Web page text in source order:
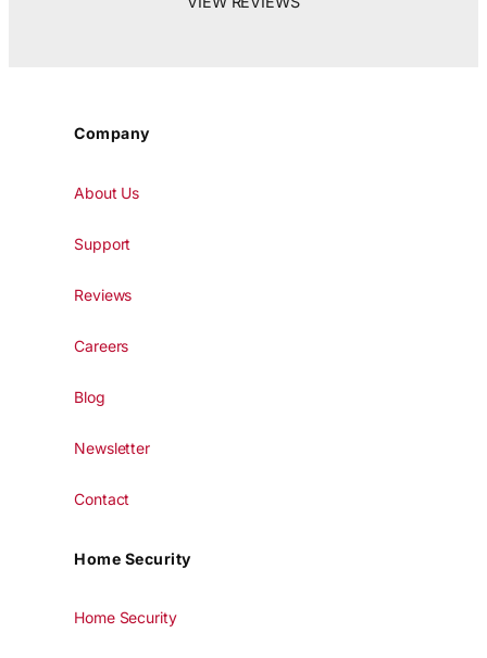
Company
About Us
Support
Reviews
Careers
Blog
Newsletter
Contact
Home Security
Home Security